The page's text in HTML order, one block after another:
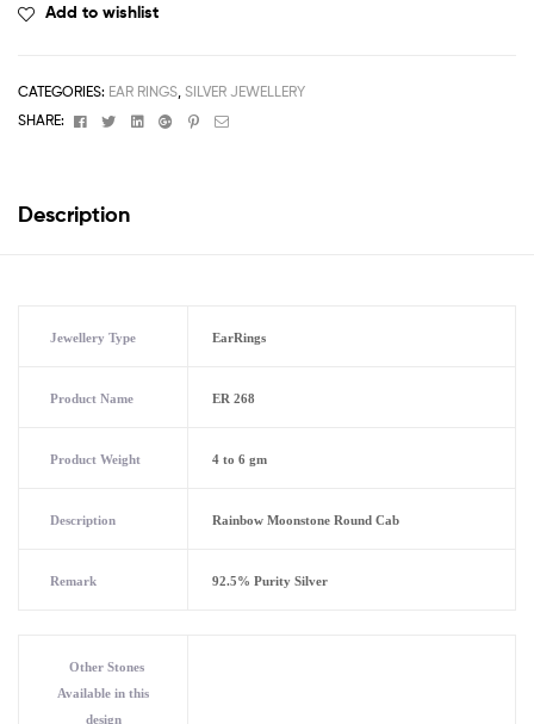
Add to wishlist
CATEGORIES: EAR RINGS SILVER JEWELLERY
SHARE:
FacebookTwitterLinkedinGoogle+Pinterest
Email
Description
Jewellery Type EarRings
Product Name ER 268
Product Weight 4 to 6 gm
Description Rainbow Moonstone Round Cab
Remark 92.5% Purity Silver
Other Stones
Available in this
design